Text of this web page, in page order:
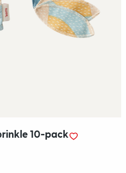
10-pack